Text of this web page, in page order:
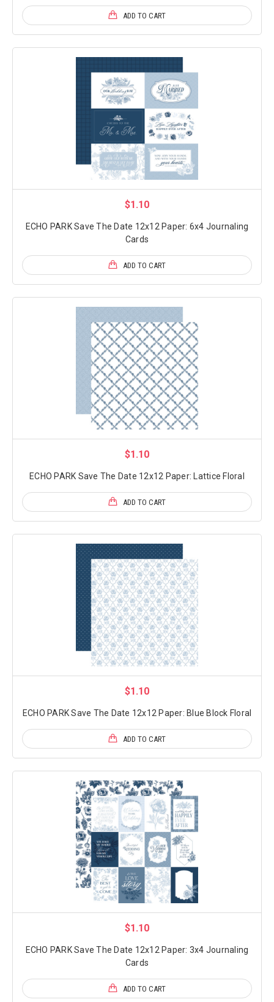
ADD TO CART
$1.10
ECHO PARK Save The Date 12x12 Paper: 6x4 Journaling
Cards
ADD TO CART
$1.10
ECHO PARK Save The Date 12x12 Paper: Lattice Floral
ADD TO CART
$1.10
ECHO PARK Save The Date 12x12 Paper: Blue Block Floral
ADD TO CART
$1.10
ECHO PARK Save The Date 12x12 Paper: 3x4 Journaling
Cards
ADD TO CART